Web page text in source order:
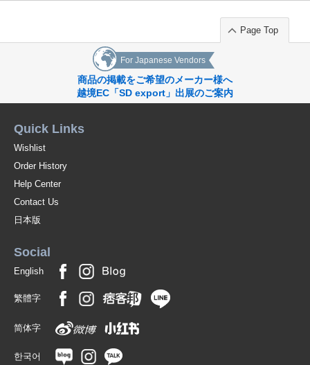
[p style="language:en;margin-top:0pt;margin-bottom:0pt;margin-left:0in;
text-indent:0in"]
Page Top
For Japanese Vendors
商品の掲載をご希望のメーカー様へ
越境EC「SD export」出展のご案内
Quick Links
Wishlist
Order History
Help Center
Contact Us
日本版
Social
English
繁體字
简体字
한국어